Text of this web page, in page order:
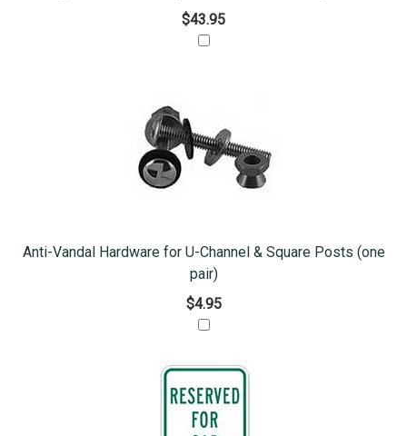
$43.95
Anti-Vandal Hardware for U-Channel & Square Posts (one
pair)
$4.95